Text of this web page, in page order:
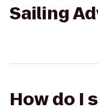
Sailing
How do I